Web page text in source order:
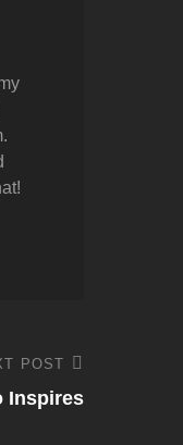
POST
Inspires